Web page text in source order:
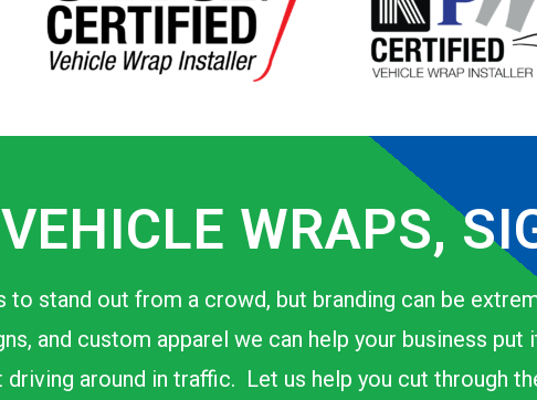
VEHICLE WRAPS,
to stand out from a crowd, but branding can be
and custom apparel we can help your business
driving around in traffic. Let us help you cut through